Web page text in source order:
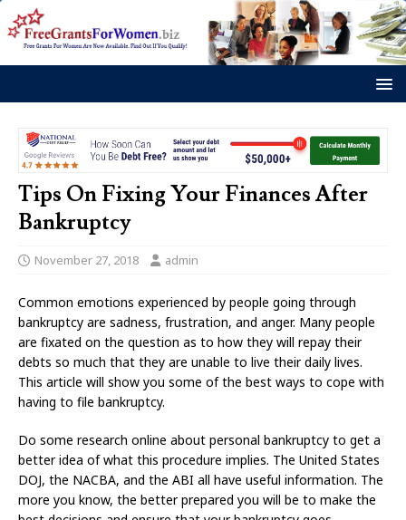
Tips On Fixing Your Finances After
Bankruptcy
November 27, 2018 admin
Common emotions experienced by people going through
bankruptcy are sadness, frustration, and anger. Many people
are fixated on the question as to how they will repay their
debts so much that they are unable to live their daily lives.
This article will show you some of the best ways to cope with
having to file bankruptcy.
Do some research online about personal bankruptcy to get a
better idea of what this procedure implies. The United States
DOJ, the NACBA, and the ABI all have useful information. The
more you know, the better prepared you will be to make the